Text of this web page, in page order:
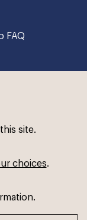
FAQ
site.
choices.